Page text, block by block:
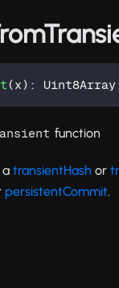
(x) : Uint8Array
function
a transientHash or
persistentCommit.